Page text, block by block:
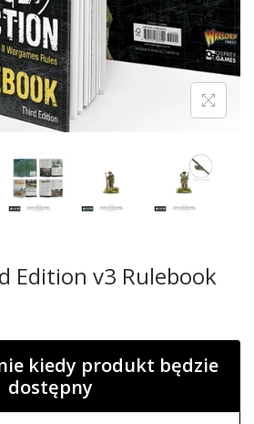
Edition v3 Rulebook
kiedy produkt będzie
dostępny